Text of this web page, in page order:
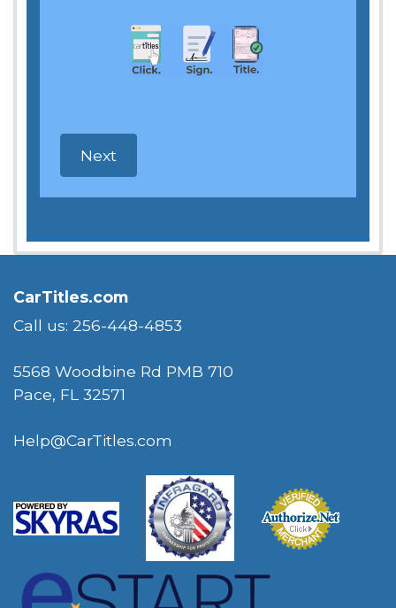
CarTitles.com
Call us: 256-448-4853
5568 Woodbine Rd PMB 710
Pace, FL 32571
Help@CarTitles.com